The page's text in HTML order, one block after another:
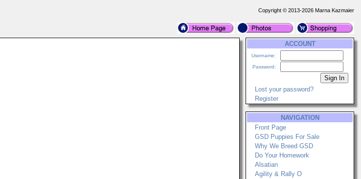
Copyright © 2013-2026 Marna Kazmaier
ACCOUNT
Username:
Password:
Lost your password?
Register
NAVIGATION
Front Page
GSD Puppies For Sale
Why We Breed GSD
Do Your Homework
Alsatian
Agility & Rally O